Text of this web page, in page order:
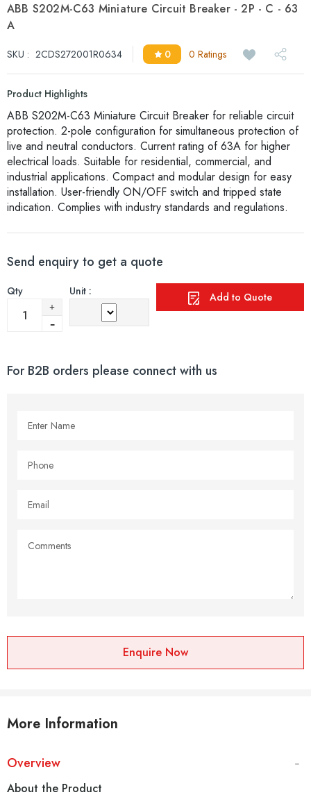
ABB S202M-C63 Miniature Circuit Breaker - 2P - C - 63
A
SKU : 2CDS272001R0634 0 0 Ratings
Product Highlights
ABB S202M-C63 Miniature Circuit Breaker for reliable circuit
protection. 2-pole configuration for simultaneous protection of
live and neutral conductors. Current rating of 63A for higher
electrical loads. Suitable for residential, commercial, and
industrial applications. Compact and modular design for easy
installation. User-friendly ON/OFF switch and tripped state
indication. Complies with industry standards and regulations.
Send enquiry to get a quote
Qty Unit : Add to Quote
For B2B orders please connect with us
Enquire Now
More Information
Overview
About the Product